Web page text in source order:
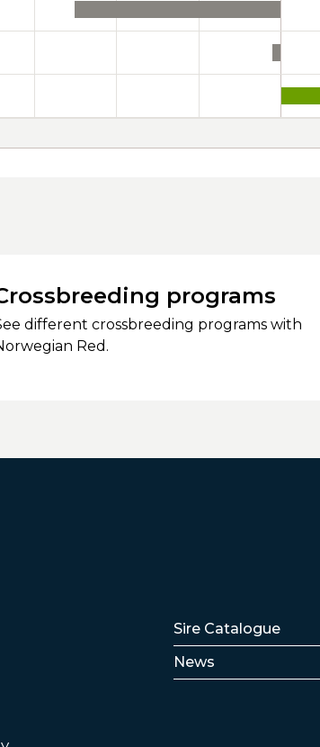
programs
different crossbreeding programs with
Red.
Lenker
Sire Catalogue
News